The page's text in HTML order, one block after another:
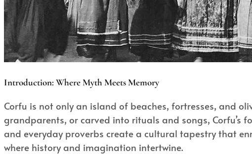
Introduction: Where Myth Meets Memory
Corfu is not only an island of beaches, fortresses, and
grandparents, or carved into rituals and songs, Corfu’s
and everyday proverbs create a cultural tapestry that
where history and imagination intertwine.